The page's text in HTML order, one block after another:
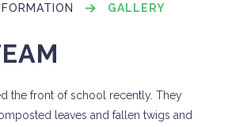
GALLERY
the front of school recently. They
leaves and fallen twigs and